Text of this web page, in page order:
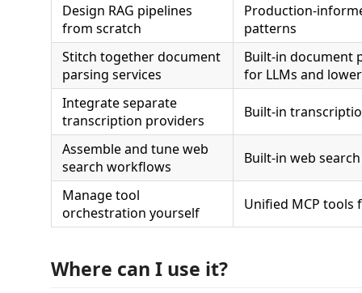
Design RAG pipelines
from scratch
Production-
patterns
Stitch together document
parsing services
Built-in document
for LLMs and
Integrate separate
transcription providers
Built-in
Assemble and tune web
search workflows
Built-in web search
Manage tool
orchestration yourself
Unified MCP tools
Where can I use it?